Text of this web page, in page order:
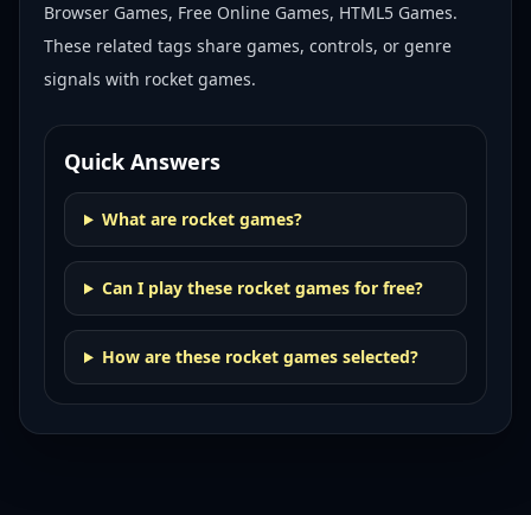
Browser Games, Free Online Games, HTML5 Games.
These related tags share games, controls, or genre
signals with rocket games.
Quick Answers
What are rocket games?
Can I play these rocket games for free?
How are these rocket games selected?